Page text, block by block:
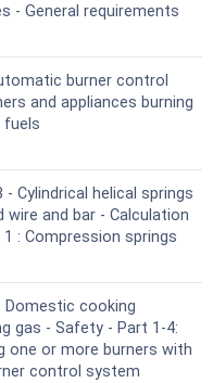
- General requirements
burner control
and appliances burning
fuels
- Cylindrical helical springs
and bar - Calculation
: Compression springs
Domestic cooking
gas - Safety - Part 1-4:
one or more burners with
control system